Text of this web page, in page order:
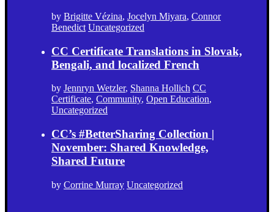
by Brigitte Vézina, Jocelyn Miyara, Connor
Benedict Uncategorized
CC Certificate Translations in Slovak,
Bengali, and localized French
by Jennryn Wetzler, Shanna Hollich CC
Certificate, Community, Open Education,
Uncategorized
CC’s #BetterSharing Collection |
November: Shared Knowledge,
Shared Future
by Corrine Murray Uncategorized